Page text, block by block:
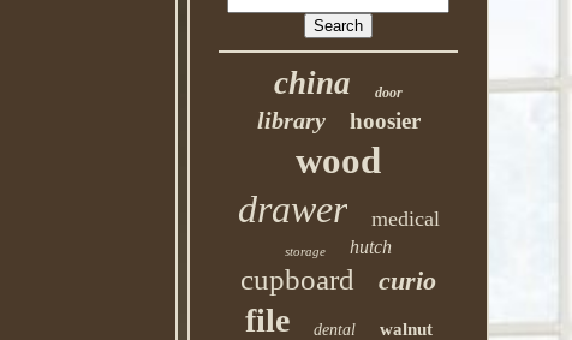
china door
library hoosier
wood
drawer medical
storage hutch
cupboard curio
file dental walnut